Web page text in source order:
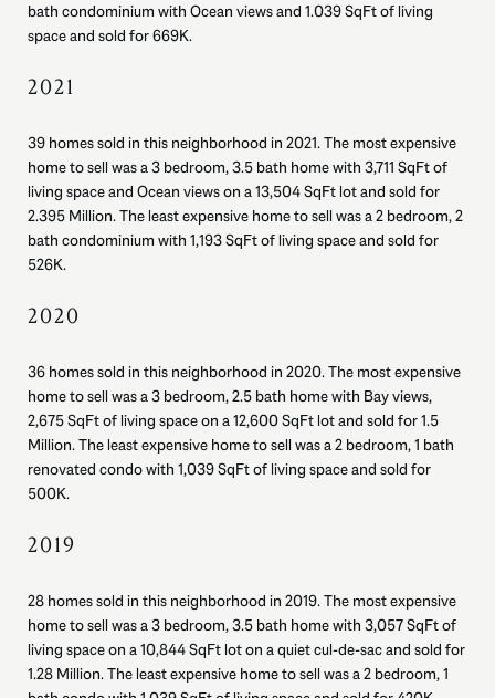
bath condominium with Ocean views and 1.039 SqFt of living
space and sold for 669K.
2021
39 homes sold in this neighborhood in 2021. The most expensive
home to sell was a 3 bedroom, 3.5 bath home with 3,711 SqFt of
living space and Ocean views on a 13,504 SqFt lot and sold for
2.395 Million. The least expensive home to sell was a 2 bedroom, 2
bath condominium with 1,193 SqFt of living space and sold for
526K.
2020
36 homes sold in this neighborhood in 2020. The most expensive
home to sell was a 3 bedroom, 2.5 bath home with Bay views,
2,675 SqFt of living space on a 12,600 SqFt lot and sold for 1.5
Million. The least expensive home to sell was a 2 bedroom, 1 bath
renovated condo with 1,039 SqFt of living space and sold for
500K.
2019
28 homes sold in this neighborhood in 2019. The most expensive
home to sell was a 3 bedroom, 3.5 bath home with 3,057 SqFt of
living space on a 10,844 SqFt lot on a quiet cul-de-sac and sold for
1.28 Million. The least expensive home to sell was a 2 bedroom, 1